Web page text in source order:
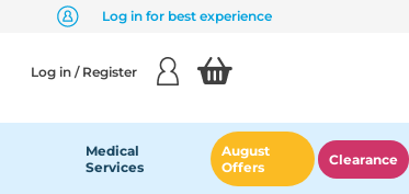
Log in for best experience
Log in / Register
Medical
Services
August
Offers
Clearance